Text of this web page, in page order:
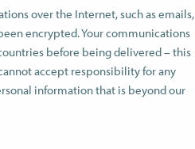
over the Internet, such as emails,
encrypted. Your communications
before being delivered – this
accept responsibility for any
information that is beyond our